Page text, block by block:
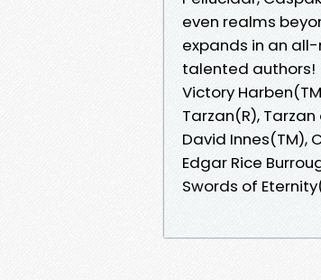
even realms
expands in an
talented authors!
Victory
Tarzan(R),
David Innes(TM),
Edgar Rice
Swords of